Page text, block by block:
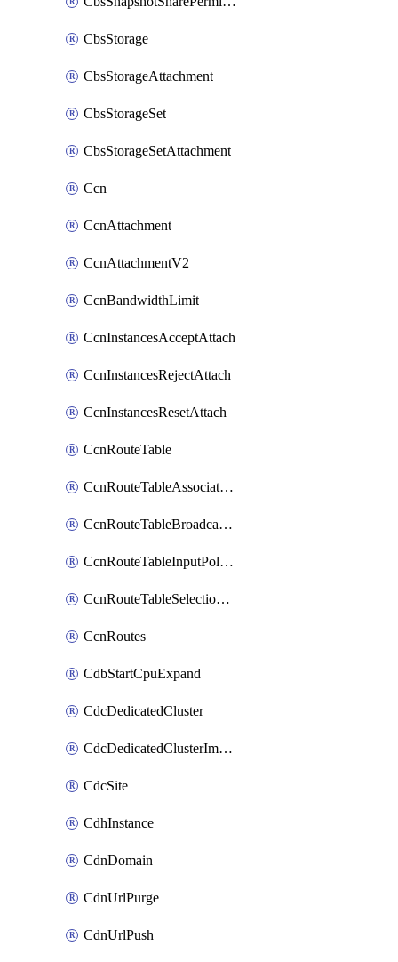
CbsStorage
CbsStorageAttachment
CbsStorageSet
CbsStorageSetAttachment
Ccn
CcnAttachment
CcnAttachmentV2
CcnBandwidthLimit
CcnInstancesAcceptAttach
CcnInstancesRejectAttach
CcnInstancesResetAttach
CcnRouteTable
CcnRouteTableAssociateInstanceConfig
CcnRouteTableBroadcastPolicies
CcnRouteTableInputPolicies
CcnRouteTableSelectionPolicies
CcnRoutes
CdbStartCpuExpand
CdcDedicatedCluster
CdcDedicatedClusterImageCache
CdcSite
CdhInstance
CdnDomain
CdnUrlPurge
CdnUrlPush